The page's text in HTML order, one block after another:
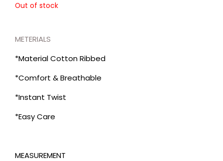
Out of stock
METERIALS
*Material Cotton Ribbed
*Comfort & Breathable
*Instant Twist
*Easy Care
MEASUREMENT